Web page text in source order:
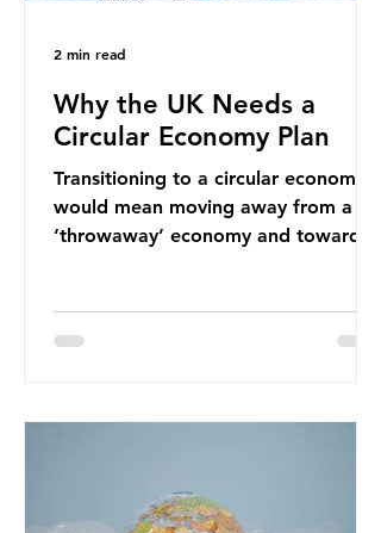
Why the UK Needs a
Circular Economy Plan
Transitioning to a circular economy
would mean moving away from a
‘throwaway’ economy and towards
lacks a set of ambitious policy
2025. Yet, given the upcoming
leadership change, climate
2 min read